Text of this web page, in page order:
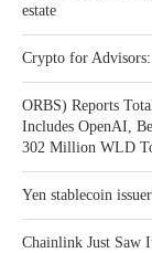
estate
Crypto for
ORBS) Reports
Includes OpenAI,
302 Million WLD
Yen stablecoin
Chainlink Just Saw